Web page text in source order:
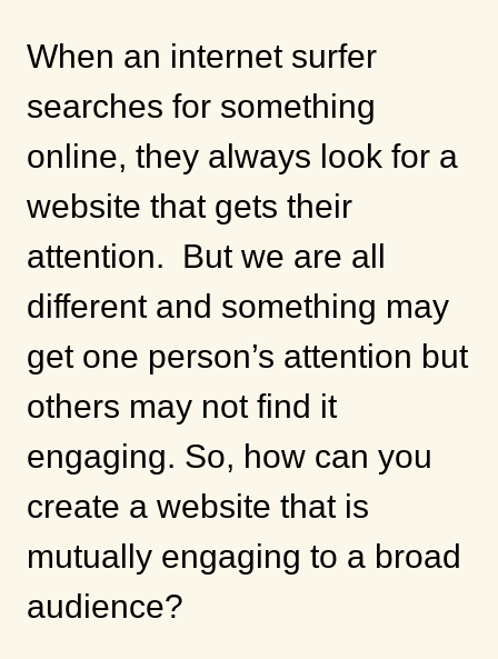
When an internet surfer
searches for something
online, they always look for a
website that gets their
attention. But we are all
different and something may
get one person’s attention but
others may not find it
engaging. So, how can you
create a website that is
mutually engaging to a broad
audience?